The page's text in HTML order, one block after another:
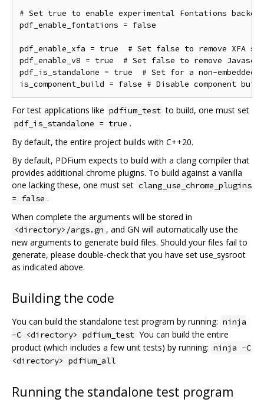
# Set true to enable experimental Fontations
pdf_enable_fontations = false
pdf_enable_xfa = true  # Set false to remove XFA
pdf_enable_v8 = true  # Set false to remove
pdf_is_standalone = true  # Set for a non-embedded
For test applications like pdfium_test to build, one must set
pdf_is_standalone = true .
By default, the entire project builds with C++20.
By default, PDFium expects to build with a clang compiler that
provides additional chrome plugins. To build against a vanilla
one lacking these, one must set clang_use_chrome_plugins
= false .
When complete the arguments will be stored in
<directory>/args.gn , and GN will automatically use the
new arguments to generate build files. Should your files fail to
generate, please double-check that you have set use_sysroot
as indicated above.
Building the code
You can build the standalone test program by running: ninja
-C <directory> pdfium_test You can build the entire
product (which includes a few unit tests) by running: ninja -C
<directory> pdfium_all
Running the standalone test program